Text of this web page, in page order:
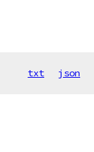
txt json